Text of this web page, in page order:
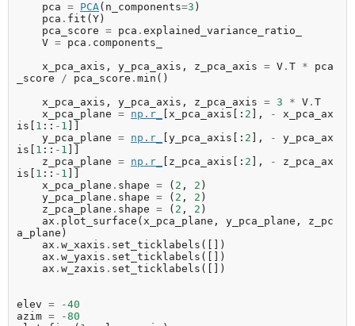
pca = PCA( n_components=3 )
pca . fit ( Y )
pca_score = pca . explained_variance_ratio_
V = pca . components_
x_pca_axis , y_pca_axis , z_pca_axis = V . T *
pca
_score
/ pca_score . min ()
x_pca_axis , y_pca_axis , z_pca_axis = 3 * V . T
x_pca_plane = np . r_ x_pca_axis [: 2 ], -
x_pca_ax
is
1 :: - 1
y_pca_plane = np . r_ y_pca_axis [: 2 ], -
y_pca_ax
is
1 :: - 1
z_pca_plane = np . r_ z_pca_axis [: 2 ], -
z_pca_ax
is
1 :: - 1
x_pca_plane . shape = ( 2 , 2 )
y_pca_plane . shape = ( 2 , 2 )
z_pca_plane . shape = ( 2 , 2 )
ax . plot_surface ( x_pca_plane , y_pca_plane ,
z_pc
a_plane )
ax . w_xaxis . set_ticklabels ([])
ax . w_yaxis . set_ticklabels ([])
ax . w_zaxis . set_ticklabels ([])
elev = -40
azim = -80